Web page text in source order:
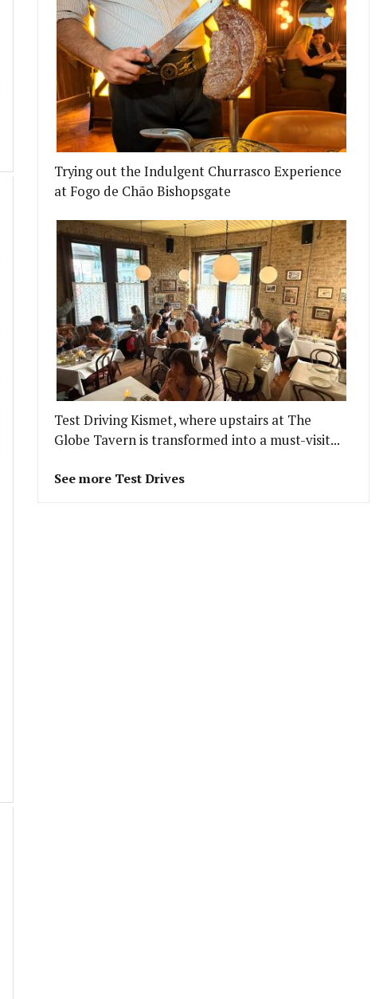
Trying out the Indulgent Churrasco Experience
at Fogo de Chão Bishopsgate
Test Driving Kismet, where upstairs at The
Globe Tavern is transformed into a must-visit...
See more Test Drives